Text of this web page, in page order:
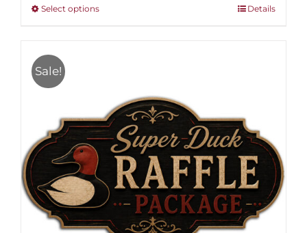
Select optionsThis
options
may
be
chosen
on
the
product
page
Details
Sale!